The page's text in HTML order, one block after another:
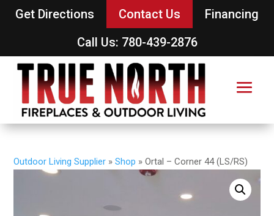
Get Directions Contact Us
Financing
Call Us: 780-439-2876
Outdoor Living Supplier »Shop »Ortal – Corner 44 (LS/RS)